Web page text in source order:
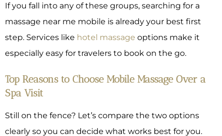
If you fall into any of these groups, searching for a
massage near me mobile is already your best first
step. Services like hotel massage options make it
especially easy for travelers to book on the go.
Top Reasons to Choose Mobile Massage Over a
Spa Visit
Still on the fence? Let’s compare the two options
clearly so you can decide what works best for you.